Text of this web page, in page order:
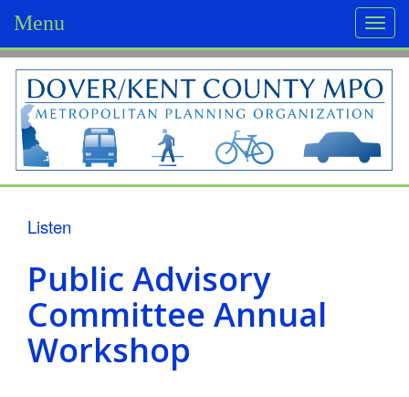
Menu
D
o
v
e
K
e
Listen
Public Advisory
Committee Annual
Workshop